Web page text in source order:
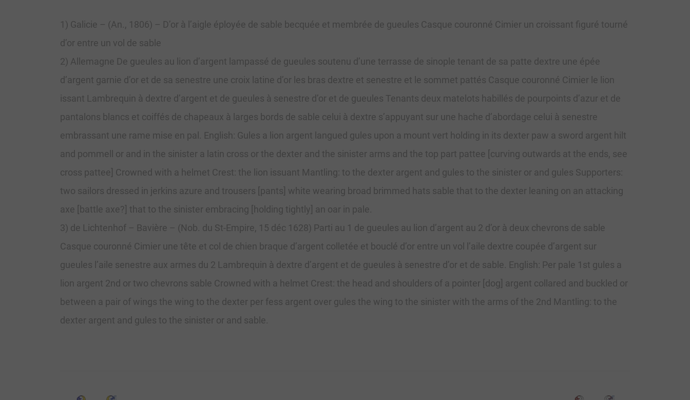
1) Galicie – (An., 1806) – D’or à l’aigle éployée de sable becquée et membrée de gueules Casque couronné Cimier un croissant figuré tourné
d’or entre un vol de sable
2) Allemagne De gueules au lion d’argent lampassé de gueules soutenu d’une terrasse de sinople tenant de sa patte dextre une épée
d’argent garnie d’or et de sa senestre une croix latine d’or les bras dextre et senestre et le sommet pattés Casque couronné Cimier le lion
issant Lambrequin à dextre d’argent et de gueules à senestre d’or et de gueules Tenants deux matelots habillés de pourpoints d’azur et de
pantalons blancs et coiffés de chapeaux à larges bords de sable celui à dextre s’appuyant sur une hache d’abordage celui à senestre
embrassant une rame mise en pal. English: Gules a lion argent langued gules upon a mount vert holding in its dexter paw a sword argent hilt
and pommell or and in the sinister a latin cross or the dexter and the sinister arms and the top part pattee [curving outwards at the ends, see
cross pattee] Crowned with a helmet Crest: the lion issuant Mantling: to the dexter argent and gules to the sinister or and gules Supporters:
two sailors dressed in jerkins azure and trousers [pants] white wearing broad brimmed hats sable that to the dexter leaning on an attacking
axe [battle axe?] that to the sinister embracing [holding tightly] an oar in pale.
3) de Lichtenhof – Bavière – (Nob. du St-Empire, 15 déc 1628) Parti au 1 de gueules au lion d’argent au 2 d’or à deux chevrons de sable
Casque couronné Cimier une tête et col de chien braque d’argent colletée et bouclé d’or entre un vol l’aile dextre coupée d’argent sur
gueules l’aile senestre aux armes du 2 Lambrequin à dextre d’argent et de gueules à senestre d’or et de sable. English: Per pale 1st gules a
lion argent 2nd or two chevrons sable Crowned with a helmet Crest: the head and shoulders of a pointer [dog] argent collared and buckled or
between a pair of wings the wing to the dexter per fess argent over gules the wing to the sinister with the arms of the 2nd Mantling: to the
dexter argent and gules to the sinister or and sable.